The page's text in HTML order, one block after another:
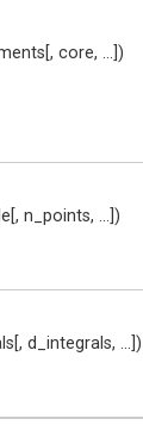
core, ...])
n_points, ...])
d_integrals, ...])